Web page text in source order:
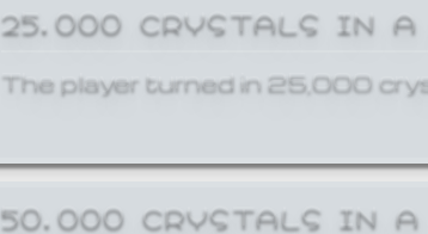
25,000 CRYSTALS IN A
The player turned in 25,000
50,000 CRYSTALS IN A